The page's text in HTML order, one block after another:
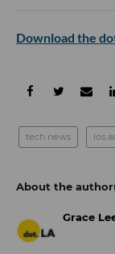
Download the
tech news los
Grace